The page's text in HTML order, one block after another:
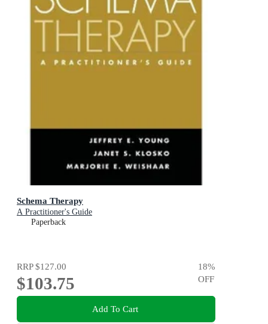
Schema Therapy
A Practitioner's Guide
Paperback
RRP$127.00
$103.75
18%
OFF
Add To Cart